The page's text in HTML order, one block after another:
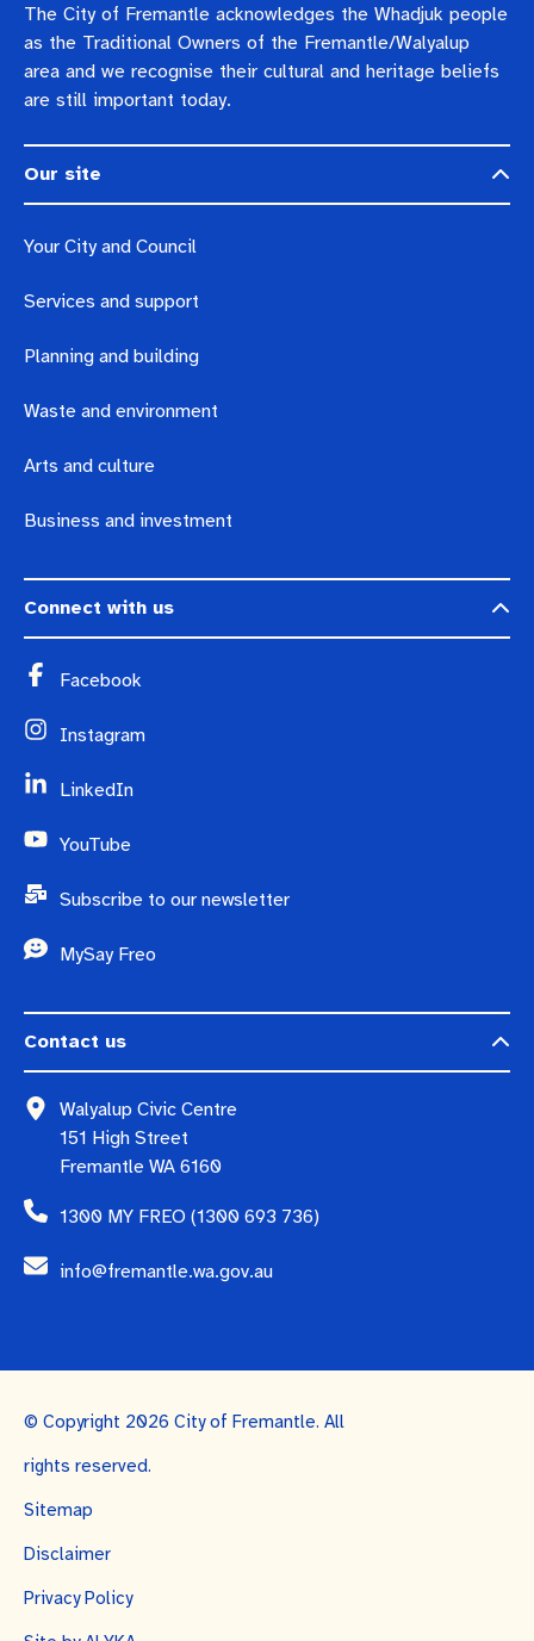
The City of Fremantle acknowledges the Whadjuk people
as the Traditional Owners of the Fremantle/Walyalup
area and we recognise their cultural and heritage beliefs
are still important today.
Our site
Your City and Council
Services and support
Planning and building
Waste and environment
Arts and culture
Business and investment
Connect with us
Facebook
Instagram
LinkedIn
YouTube
Subscribe to our newsletter
MySay Freo
Contact us
Walyalup Civic Centre
151 High Street
Fremantle WA 6160
1300 MY FREO (1300 693 736)
info@fremantle.wa.gov.au
© Copyright 2026 City of Fremantle. All
rights reserved.
Sitemap
Disclaimer
Privacy Policy